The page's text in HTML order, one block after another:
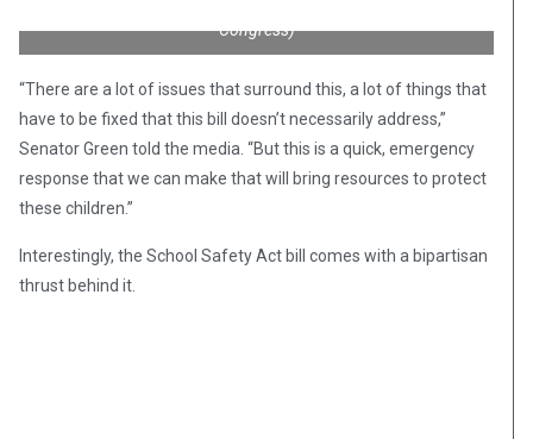
Congress)
“There are a lot of issues that surround this, a lot of things that
have to be fixed that this bill doesn’t necessarily address,”
Senator Green told the media. “But this is a quick, emergency
response that we can make that will bring resources to protect
these children.”
Interestingly, the School Safety Act bill comes with a bipartisan
thrust behind it.